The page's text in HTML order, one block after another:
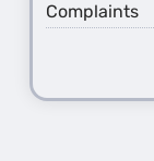
Complaints